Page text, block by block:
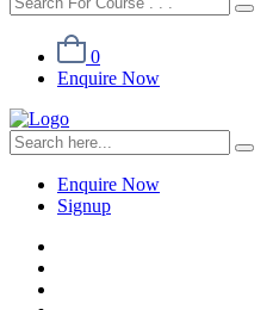
0
Enquire Now
Enquire Now
Signup